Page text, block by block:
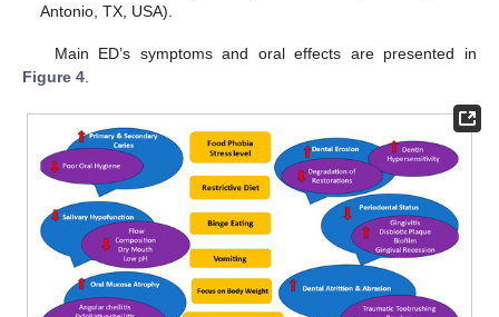
Antonio, TX, USA).
Main ED’s symptoms and oral effects are presented in
Figure 4